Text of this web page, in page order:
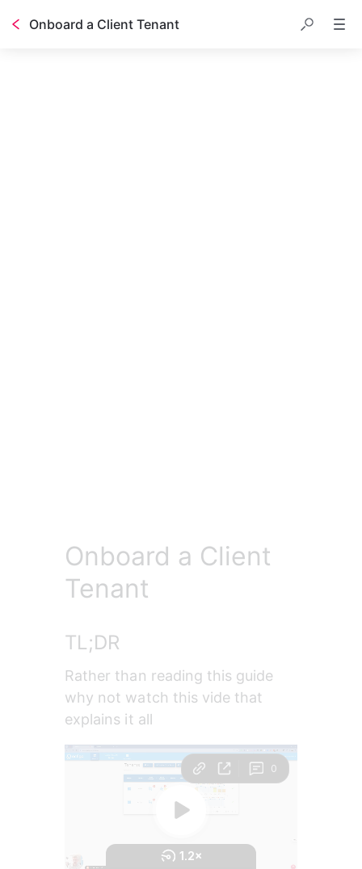
Onboard a Client Tenant
Onboard a Client
Tenant
TL;DR
Rather than reading this guide
why not watch this vide that
explains it all